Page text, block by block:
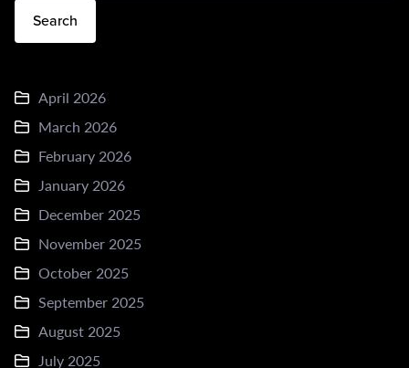
Search
April 2026
March 2026
February 2026
January 2026
December 2025
November 2025
October 2025
September 2025
August 2025
July 2025